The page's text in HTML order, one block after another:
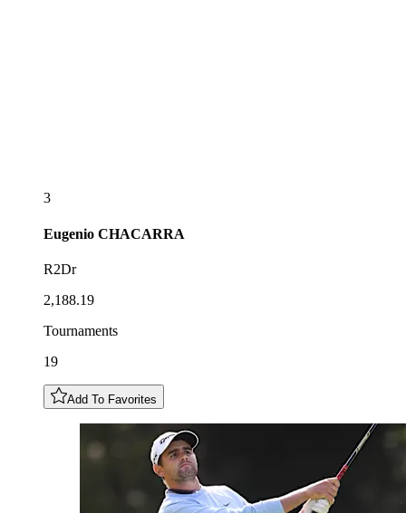
3
Eugenio CHACARRA
R2Dr
2,188.19
Tournaments
19
Add To Favorites